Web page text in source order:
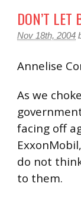
DON’T
Nov 18th, 2004
Annelise
As we
facing off
do not
to them.